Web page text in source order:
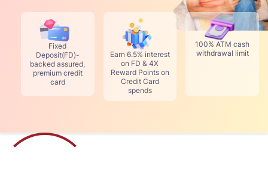
Fixed
Deposit(FD)-
backed assured,
premium credit
card
Earn 6.5% interest
on FD & 4X
Reward Points on
Credit Card
spends
100% ATM cash
withdrawal limit